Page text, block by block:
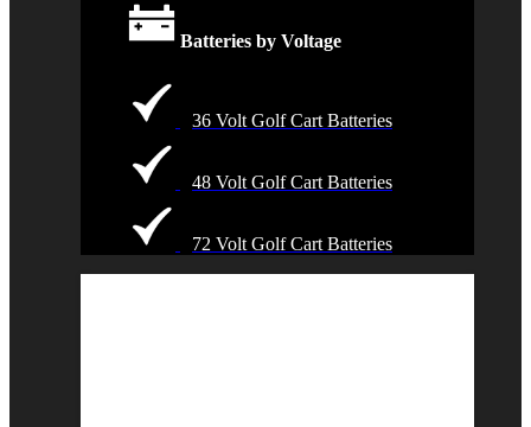
Batteries by Voltage
36 Volt Golf Cart Batteries
48 Volt Golf Cart Batteries
72 Volt Golf Cart Batteries